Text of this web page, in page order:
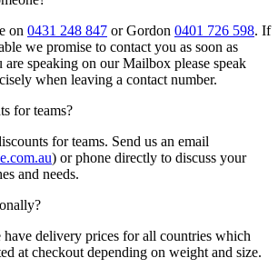
on 0431 248 847 or Gordon 0401 726 598. If
we promise to contact you as soon as
speaking on our Mailbox please speak
when leaving a contact number.
for teams?
for teams. Send us an email
) or phone directly to discuss your
and needs.
have delivery prices for all countries which
at checkout depending on weight and size.